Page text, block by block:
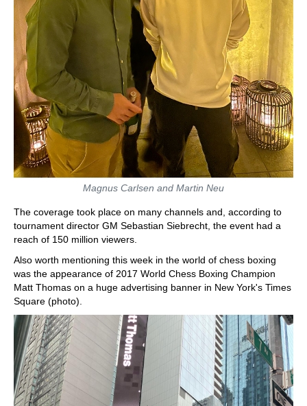
Magnus Carlsen and Martin Neu
The coverage took place on many channels and, according to
tournament director GM Sebastian Siebrecht, the event had a
reach of 150 million viewers.
Also worth mentioning this week in the world of chess boxing
was the appearance of 2017 World Chess Boxing Champion
Matt Thomas on a huge advertising banner in New York's Times
Square (photo).